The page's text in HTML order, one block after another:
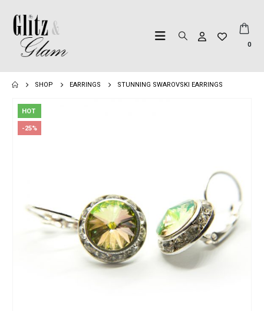
0
SHOP EARRINGS STUNNING SWAROVSKI EARRINGS
HOT
-25%